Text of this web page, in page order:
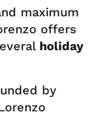
maximum
offers
holiday
by